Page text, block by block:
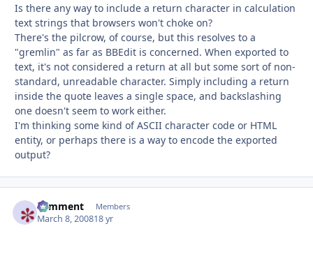
Is there any way to include a return character in calculation
text strings that browsers won't choke on?
There's the pilcrow, of course, but this resolves to a
"gremlin" as far as BBEdit is concerned. When exported to
text, it's not considered a return at all but some sort of non-
standard, unreadable character. Simply including a return
inside the quote leaves a single space, and backslashing
one doesn't seem to work either.
I'm thinking some kind of ASCII character code or HTML
entity, or perhaps there is a way to encode the exported
output?
comment Members
March 8, 200818 yr